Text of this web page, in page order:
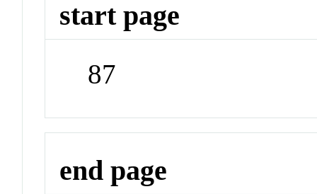
start page
87
end page